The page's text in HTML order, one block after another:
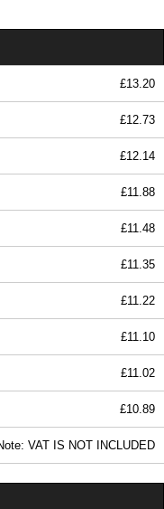
£13.20
£12.73
£12.14
£11.88
£11.48
£11.35
£11.22
£11.10
£11.02
£10.89
VAT IS NOT INCLUDED